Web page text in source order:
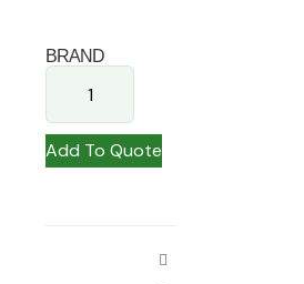
BRAND
Add To Quote